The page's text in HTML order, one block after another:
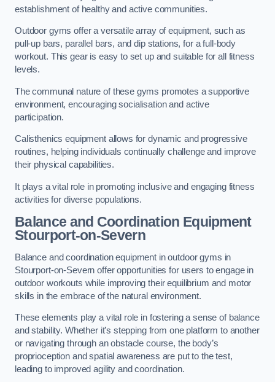
establishment of healthy and active communities.
Outdoor gyms offer a versatile array of equipment, such as
pull-up bars, parallel bars, and dip stations, for a full-body
workout. This gear is easy to set up and suitable for all fitness
levels.
The communal nature of these gyms promotes a supportive
environment, encouraging socialisation and active
participation.
Calisthenics equipment allows for dynamic and progressive
routines, helping individuals continually challenge and improve
their physical capabilities.
It plays a vital role in promoting inclusive and engaging fitness
activities for diverse populations.
Balance and Coordination Equipment
Stourport-on-Severn
Balance and coordination equipment in outdoor gyms in
Stourport-on-Severn offer opportunities for users to engage in
outdoor workouts while improving their equilibrium and motor
skills in the embrace of the natural environment.
These elements play a vital role in fostering a sense of balance
and stability. Whether it’s stepping from one platform to another
or navigating through an obstacle course, the body’s
proprioception and spatial awareness are put to the test,
leading to improved agility and coordination.